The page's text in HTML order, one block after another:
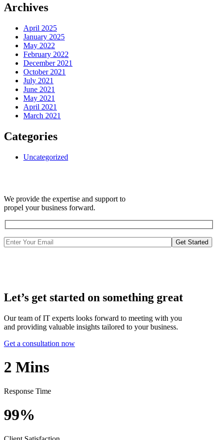
Archives
April 2025
January 2025
May 2022
February 2022
December 2021
October 2021
July 2021
June 2021
May 2021
April 2021
March 2021
Categories
Uncategorized
We provide the expertise and support to
propel your business forward.
Get Started
Let’s get started on something great
Our team of IT experts looks forward to meeting with you
and providing valuable insights tailored to your business.
Get a consultation now
2 Mins
Response Time
99%